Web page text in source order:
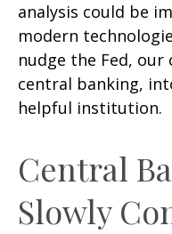
analysis could be
modern
nudge the Fed,
central banking,
helpful institution.
Central
Slowly